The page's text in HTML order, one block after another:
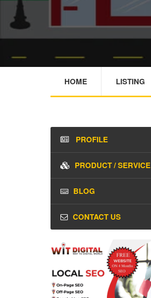
HOME LISTING
PROFILE
PRODUCT / SERVICE
BLOG
CONTACT US